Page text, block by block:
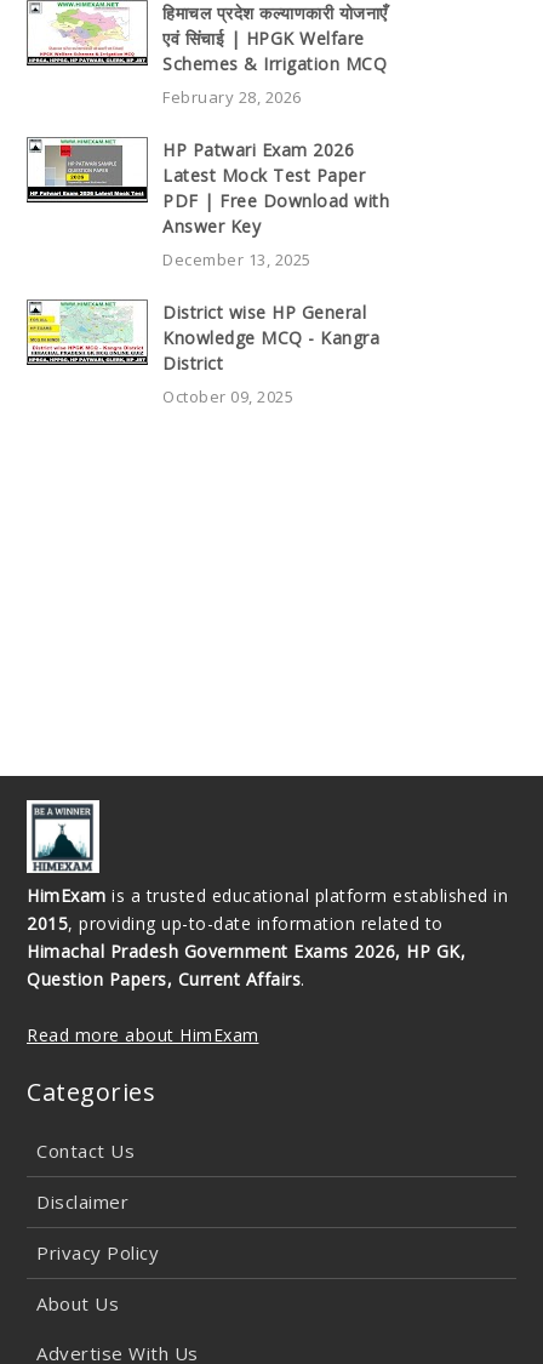
हिमाचल प्रदेश कल्याणकारी योजनाएँ
एवं सिंचाई | HPGK Welfare
Schemes & Irrigation MCQ
February 28, 2026
HP Patwari Exam 2026
Latest Mock Test Paper
PDF | Free Download with
Answer Key
December 13, 2025
District wise HP General
Knowledge MCQ - Kangra
District
October 09, 2025
HimExam is a trusted educational platform established in
2015, providing up-to-date information related to
Himachal Pradesh Government Exams 2026, HP GK,
Question Papers, Current Affairs.
Read more about HimExam
Categories
Contact Us
Disclaimer
Privacy Policy
About Us
Advertise With Us